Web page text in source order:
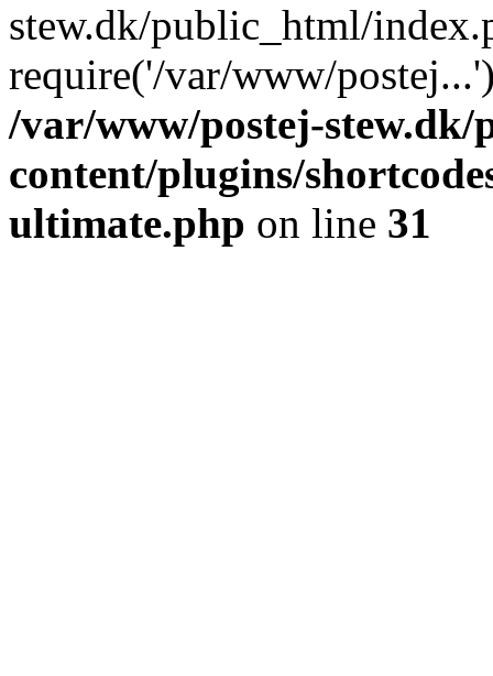
stew.dk/public_html/
require('/var/www/
/var/www/postej-
content/plugins/
ultimate.php on line 31